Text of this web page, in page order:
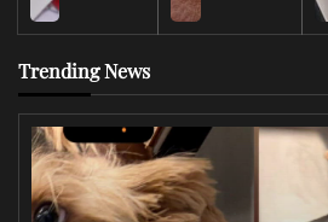
Trending News